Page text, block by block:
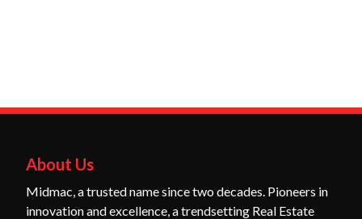
About Us
Midmac, a trusted name since two decades. Pioneers in
innovation and excellence, a trendsetting Real Estate